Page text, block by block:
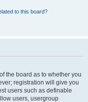
to this board?
the board as to whether you
registration will give you
users such as definable
users, usergroup